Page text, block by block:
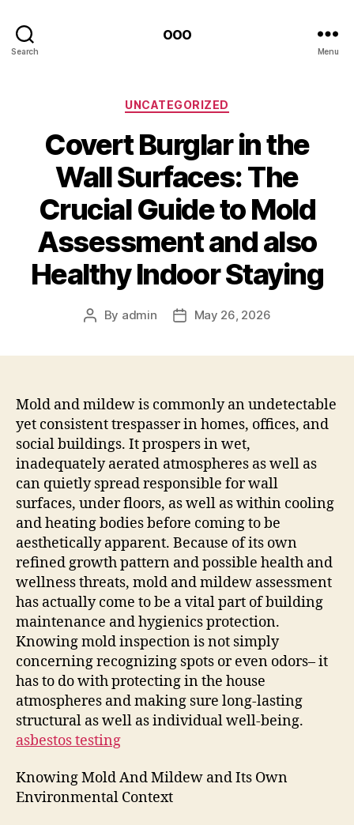
Search
ooo
Menu
Categories
UNCATEGORIZED
Covert Burglar in the
Wall Surfaces: The
Crucial Guide to Mold
Assessment and also
Healthy Indoor Staying
Post
By admin
PostMay 26, 2026
Mold and mildew is commonly an undetectable
yet consistent trespasser in homes, offices, and
social buildings. It prospers in wet,
inadequately aerated atmospheres as well as
can quietly spread responsible for wall
surfaces, under floors, as well as within cooling
and heating bodies before coming to be
aesthetically apparent. Because of its own
refined growth pattern and possible health and
wellness threats, mold and mildew assessment
has actually come to be a vital part of building
maintenance and hygienics protection.
Knowing mold inspection is not simply
concerning recognizing spots or even odors– it
has to do with protecting in the house
atmospheres and making sure long-lasting
structural as well as individual well-being.
asbestos testing
Knowing Mold And Mildew and Its Own
Environmental Context